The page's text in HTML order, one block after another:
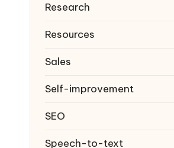
Research
Resources
Sales
Self-improvement
SEO
Speech-to-text